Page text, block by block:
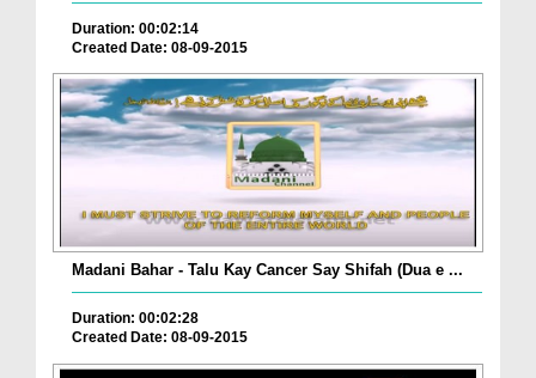
Duration: 00:02:14
Created Date: 08-09-2015
Madani Bahar - Talu Kay Cancer Say Shifah (Dua e ...
Duration: 00:02:28
Created Date: 08-09-2015